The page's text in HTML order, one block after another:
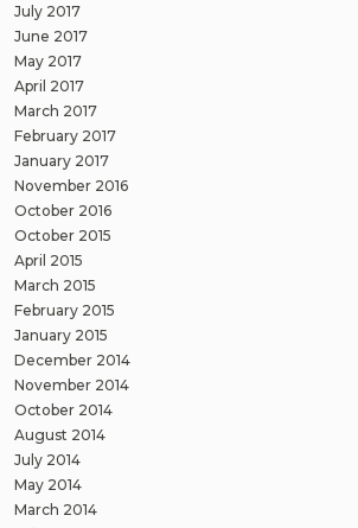
July 2017
June 2017
May 2017
April 2017
March 2017
February 2017
January 2017
November 2016
October 2016
October 2015
April 2015
March 2015
February 2015
January 2015
December 2014
November 2014
October 2014
August 2014
July 2014
May 2014
March 2014